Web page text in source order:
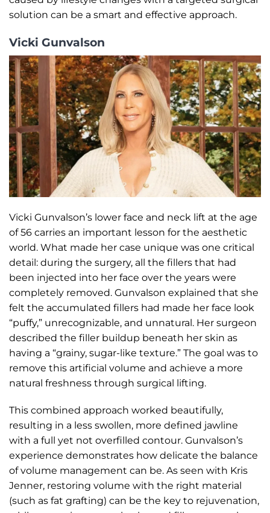
solution can be a smart and effective approach.
Vicki Gunvalson
Vicki Gunvalson’s lower face and neck lift at the age
of 56 carries an important lesson for the aesthetic
world. What made her case unique was one critical
detail: during the surgery, all the fillers that had
been injected into her face over the years were
completely removed. Gunvalson explained that she
felt the accumulated fillers had made her face look
“puffy,” unrecognizable, and unnatural. Her surgeon
described the filler buildup beneath her skin as
having a “grainy, sugar-like texture.” The goal was to
remove this artificial volume and achieve a more
natural freshness through surgical lifting.
This combined approach worked beautifully,
resulting in a less swollen, more defined jawline
with a full yet not overfilled contour. Gunvalson’s
experience demonstrates how delicate the balance
of volume management can be. As seen with Kris
Jenner, restoring volume with the right material
(such as fat grafting) can be the key to rejuvenation,